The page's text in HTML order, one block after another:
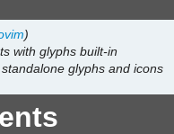
)
with glyphs built-in
standalone glyphs and icons